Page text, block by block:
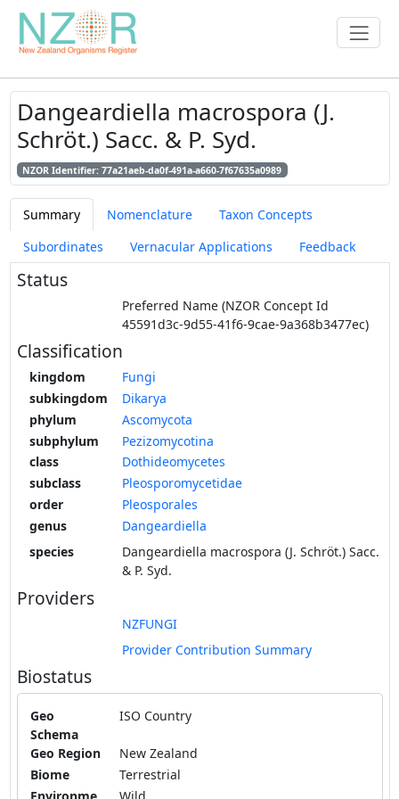
Dangeardiella macrospora (J.
Schröt.) Sacc. & P. Syd.
NZOR Identifier: 77a21aeb-da0f-491a-a660-7f67635a0989
Summary Nomenclature
Taxon Concepts
Subordinates
Vernacular Applications Feedback
Status
Preferred Name (NZOR Concept Id
45591d3c-9d55-41f6-9cae-9a368b3477ec)
Classification
kingdom
Fungi
subkingdom
Dikarya
phylum
Ascomycota
subphylum
Pezizomycotina
class
Dothideomycetes
subclass
Pleosporomycetidae
order
Pleosporales
genus
Dangeardiella
species
Dangeardiella macrospora (J. Schröt.) Sacc.
& P. Syd.
Providers
NZFUNGI
Provider Contribution Summary
Biostatus
Geo
Schema
ISO Country
Geo Region
New Zealand
Biome
Terrestrial